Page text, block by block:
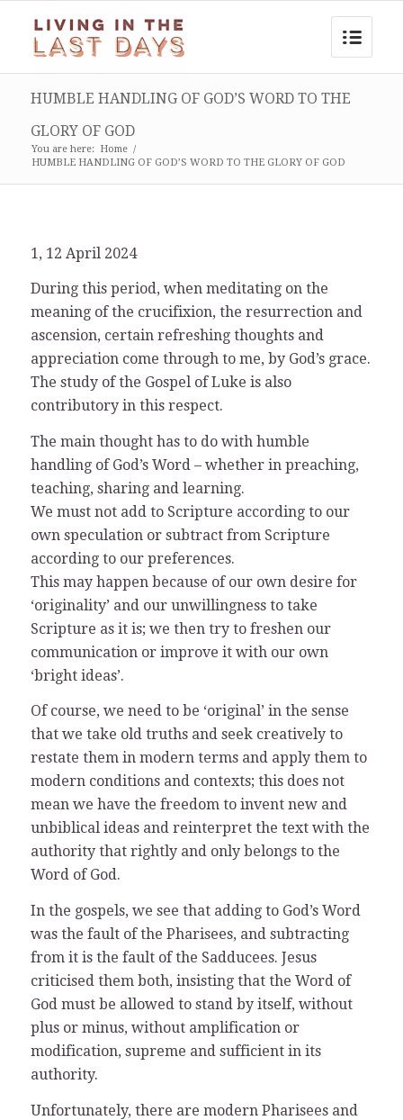
HUMBLE HANDLING OF GOD’S WORD TO THE
GLORY OF GOD
You are here: Home /
HUMBLE HANDLING OF GOD’S WORD TO THE GLORY OF GOD
1, 12 April 2024
During this period, when meditating on the
meaning of the crucifixion, the resurrection and
ascension, certain refreshing thoughts and
appreciation come through to me, by God’s grace.
The study of the Gospel of Luke is also
contributory in this respect.
The main thought has to do with humble
handling of God’s Word – whether in preaching,
teaching, sharing and learning.
We must not add to Scripture according to our
own speculation or subtract from Scripture
according to our preferences.
This may happen because of our own desire for
‘originality’ and our unwillingness to take
Scripture as it is; we then try to freshen our
communication or improve it with our own
‘bright ideas’.
Of course, we need to be ‘original’ in the sense
that we take old truths and seek creatively to
restate them in modern terms and apply them to
modern conditions and contexts; this does not
mean we have the freedom to invent new and
unbiblical ideas and reinterpret the text with the
authority that rightly and only belongs to the
Word of God.
In the gospels, we see that adding to God’s Word
was the fault of the Pharisees, and subtracting
from it is the fault of the Sadducees. Jesus
criticised them both, insisting that the Word of
God must be allowed to stand by itself, without
plus or minus, without amplification or
modification, supreme and sufficient in its
authority.
Unfortunately, there are modern Pharisees and